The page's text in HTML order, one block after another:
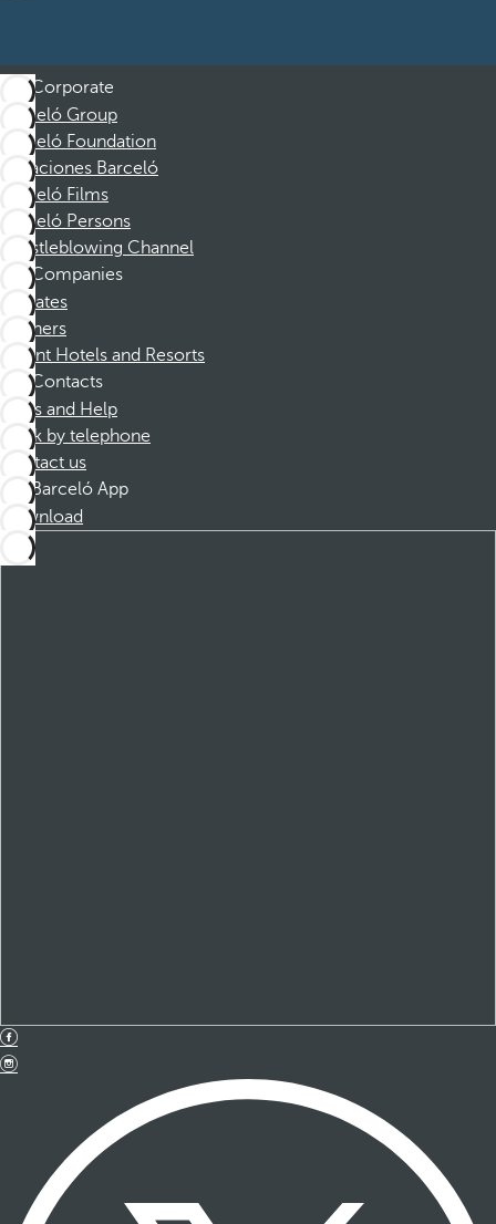
Corporate
Barceló Group
Barceló Foundation
Vacaciones Barceló
Barceló Films
Barceló Persons
Whistleblowing Channel
Companies
Affiliates
Partners
Dorint Hotels and Resorts
Contacts
FAQs and Help
Book by telephone
Contact us
Barceló App
Download